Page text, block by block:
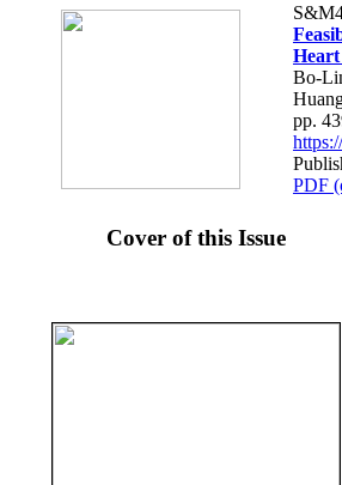
Bo-
pp.
PDF
Cover of this Issue